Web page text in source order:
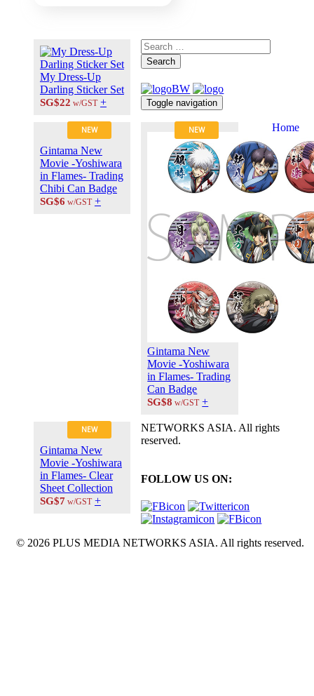
My Dress-Up
Darling Sticker Set
SG$22 w/GST +
NEW
Gintama New
Movie -Yoshiwara
in Flames- Trading
Chibi Can Badge
SG$6 w/GST +
NEW
Gintama New
Movie -Yoshiwara
in Flames- Trading
Can Badge
SG$8 w/GST +
NEW
Gintama New
Movie -Yoshiwara
in Flames- Clear
Sheet Collection
SG$7 w/GST +
Search
Toggle navigation
Home
About Us
Contact Us
Career at
ANIPLUS
ASIA
USE
Privacy
© 2026
PLUS
NETWORKS ASIA. All rights
reserved.
FOLLOW US ON:
© 2026 PLUS MEDIA NETWORKS ASIA. All rights reserved.